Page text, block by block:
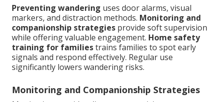
Preventing wandering uses door alarms, visual
markers, and distraction methods. Monitoring and
companionship strategies provide soft supervision
while offering valuable engagement. Home safety
training for familiestrains families to spot early
signals and respond effectively. Regular use
significantly lowers wandering risks.
Monitoring and Companionship Strategies